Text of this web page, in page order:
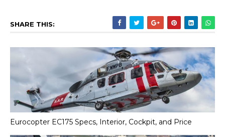
SHARE THIS:
Eurocopter EC175 Specs, Interior, Cockpit, and Price